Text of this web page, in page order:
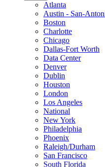
Atlanta
Austin - San-
Boston
Charlotte
Chicago
Dallas-Fort Worth
Data Center
Denver
Dublin
Houston
London
Los Angeles
National
New York
Philadelphia
Phoenix
Raleigh/Durham
San Francisco
South Florida